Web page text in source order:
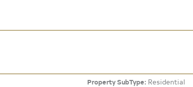
Property SubType: Residential